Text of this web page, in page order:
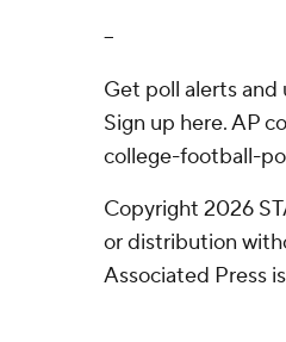
--
Get poll alerts and
Sign up here. AP
college-football-
Copyright 2026
or distribution
Associated Press